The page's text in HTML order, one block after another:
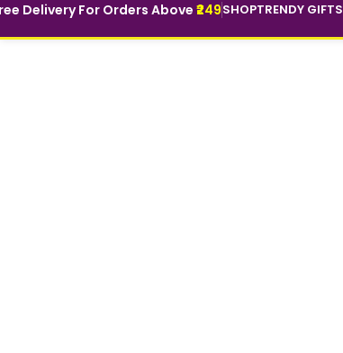
Delivery For Orders Above ₹249SHOPTRENDY GIFTS